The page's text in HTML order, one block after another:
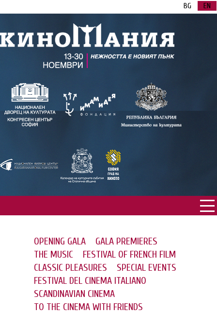
BG EN
OPENING GALA
GALA PREMIERES
THE MUSIC
FESTIVAL OF FRENCH FILM
CLASSIC PLEASURES
SPECIAL EVENTS
FESTIVAL DEL CINEMA ITALIANO
SCANDINAVIAN CINEMA
TO THE CINEMA WITH FRIENDS